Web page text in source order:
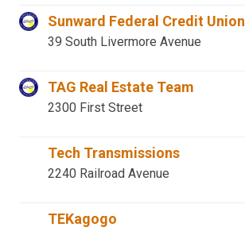
Sunward Federal Credit Union
39 South Livermore Avenue
TAG Real Estate Team
2300 First Street
Tech Transmissions
2240 Railroad Avenue
TEKagogo